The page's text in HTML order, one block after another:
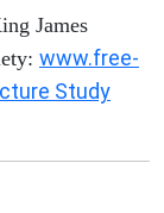
James
www.free-
Study